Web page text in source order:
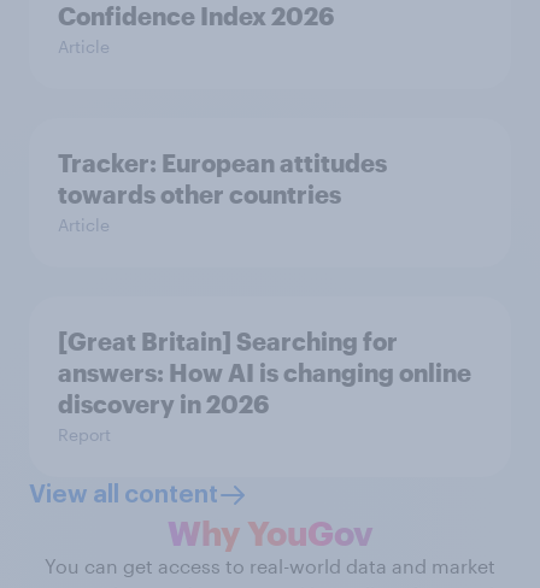
Confidence Index 2026
Article
Tracker: European attitudes
towards other countries
Article
[Great Britain] Searching for
answers: How AI is changing online
discovery in ​2026
Report
View all content
Why YouGov
You can get access to real-world data and market